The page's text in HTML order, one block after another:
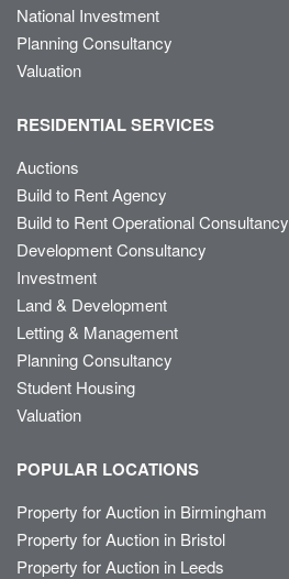
National Investment
Planning Consultancy
Valuation
RESIDENTIAL SERVICES
Auctions
Build to Rent Agency
Build to Rent Operational Consultancy
Development Consultancy
Investment
Land & Development
Letting & Management
Planning Consultancy
Student Housing
Valuation
POPULAR LOCATIONS
Property for Auction in Birmingham
Property for Auction in Bristol
Property for Auction in Leeds